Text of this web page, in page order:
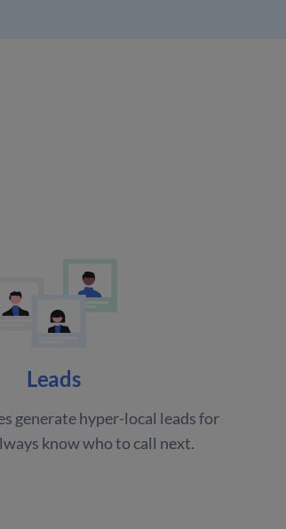
Leads
generate hyper-local leads for
know who to call next.